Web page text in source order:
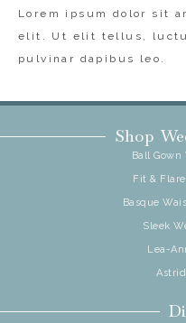
Lorem ipsum dolor sit
elit. Ut elit tellus,
pulvinar dapibus leo.
Shop
Ball
Fit &
Basque
Sleek
Lea-